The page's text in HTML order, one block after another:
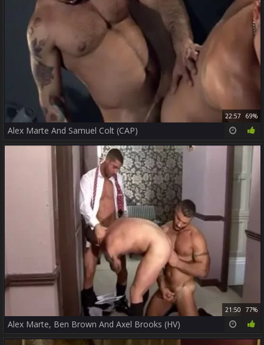
22:57 69%
Alex Marte And Samuel Colt (CAP)
21:50 77%
Alex Marte, Ben Brown And Axel Brooks (HV)